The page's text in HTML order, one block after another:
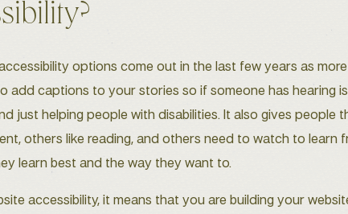
accessibility options come out in the last few years as
add captions to your stories so if someone has hearing
just helping people with disabilities. It also gives
others like reading, and others need to watch to learn
learn best and the way they want to.
accessibility, it means that you are building your